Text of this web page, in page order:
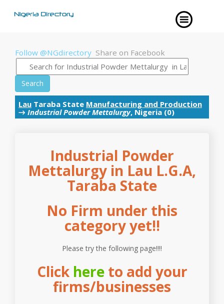
Follow @NGdirectory Share on Facebook
Search
Lau Taraba State Manufacturing and Production
→ Industrial Powder Mettalurgy, Nigeria (0)
Industrial Powder
Mettalurgy in Lau L.G.A,
Taraba State
No Firm under this
category yet!!
Please try the following page!!!!
Click hereto add your
firms/businesses